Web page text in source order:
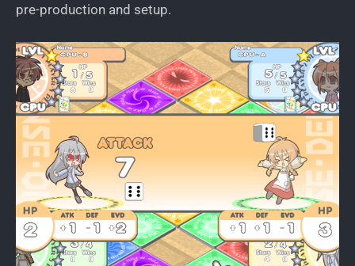
pre-production and setup.